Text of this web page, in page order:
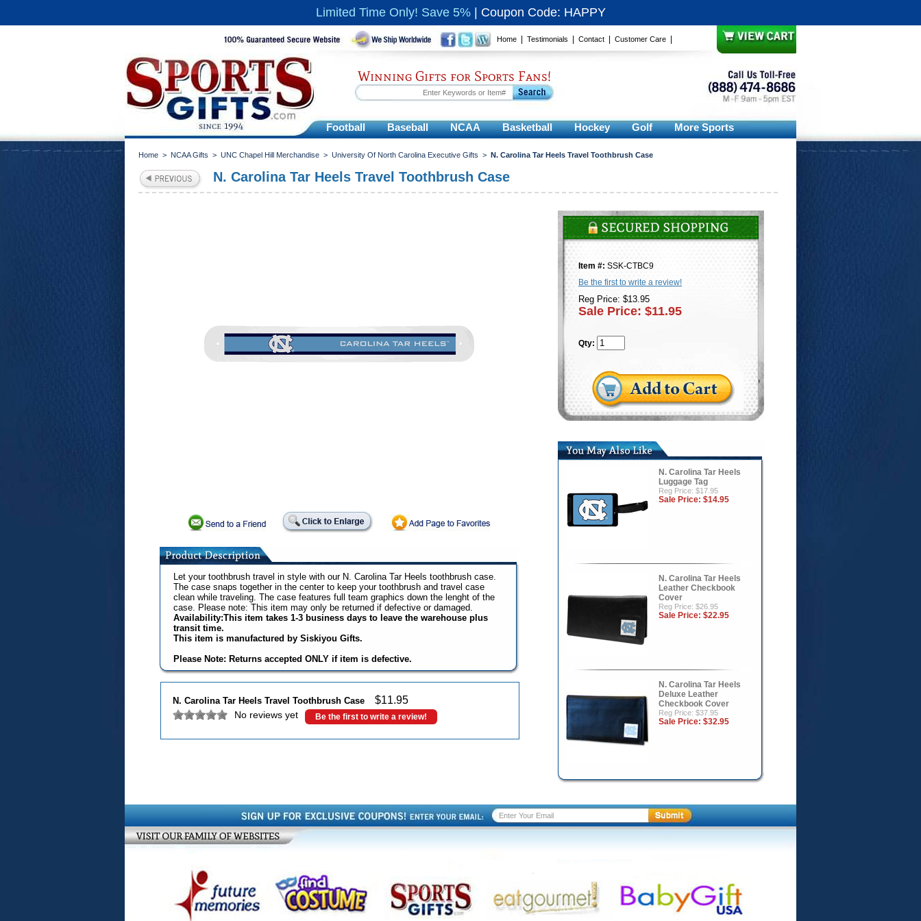
Limited Time Only! Save 5% Coupon Code: HAPPY
Home Testimonials Contact Customer Care
Winning Gifts for Sports Fans!
Football Baseball NCAA Basketball Hockey Golf More Sports
Home > NCAA Gifts > UNC Chapel Hill Merchandise > University Of North Carolina Executive Gifts > N. Carolina Tar Heels Travel Toothbrush Case
N. Carolina Tar Heels Travel Toothbrush Case
Let your toothbrush travel in style with our N. Carolina Tar Heels toothbrush case.
The case snaps together in the center to keep your toothbrush and travel case
clean while traveling. The case features full team graphics down the lenght of the
case. Please note: This item may only be returned if defective or damaged.
Availability:This item takes 1-3 business days to leave the warehouse plus
transit time.
This item is manufactured by Siskiyou Gifts.
Please Note: Returns accepted ONLY if item is defective.
N. Carolina Tar Heels Travel Toothbrush Case $11.95
No reviews yet Be the first to write a review!
Item #: SSK-CTBC9
Be the first to write a review!
Reg Price: $13.95
Sale Price: $11.95
Qty:
N. Carolina Tar Heels
Luggage Tag
Reg Price: $17.95
Sale Price: $14.95
N. Carolina Tar Heels
Leather Checkbook
Cover
Reg Price: $26.95
Sale Price: $22.95
N. Carolina Tar Heels
Deluxe Leather
Checkbook Cover
Reg Price: $37.95
Sale Price: $32.95